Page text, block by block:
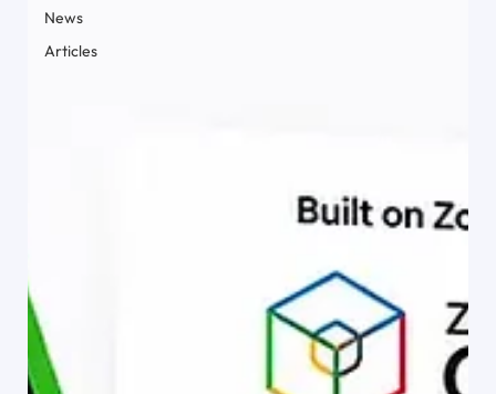
News
Articles